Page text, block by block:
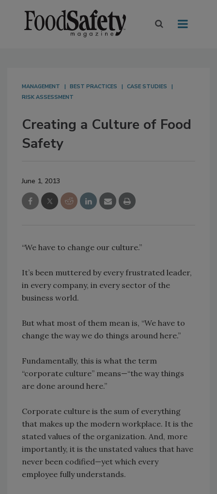
MANAGEMENT BEST PRACTICES
CASE STUDIES
RISK ASSESSMENT
Creating a Culture of Food
Safety
June 1, 2013
“We have to change our culture.”
It’s been muttered by every frustrated leader,
in every company, in every sector of the
business world.
But what most of them mean is, “We have to
change the way we do things around here.”
Fundamentally, this is what the term
“corporate culture” means—“the way things
are done around here.”
Corporate culture is the sum of everything
that makes up the modern workplace. It is the
stated values of the organization. And, more
importantly, it is the unstated values that have
never been codified—yet which every
employee fully understands.